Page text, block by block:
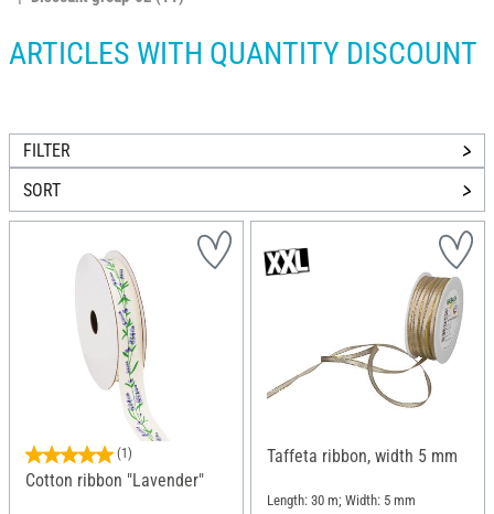
ARTICLES WITH QUANTITY DISCOUNT
FILTER
SORT
(1)
Cotton ribbon "Lavender"
Taffeta ribbon, width 5 mm
Length: 30 m; Width: 5 mm